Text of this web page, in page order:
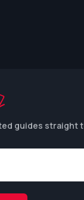
guides straight